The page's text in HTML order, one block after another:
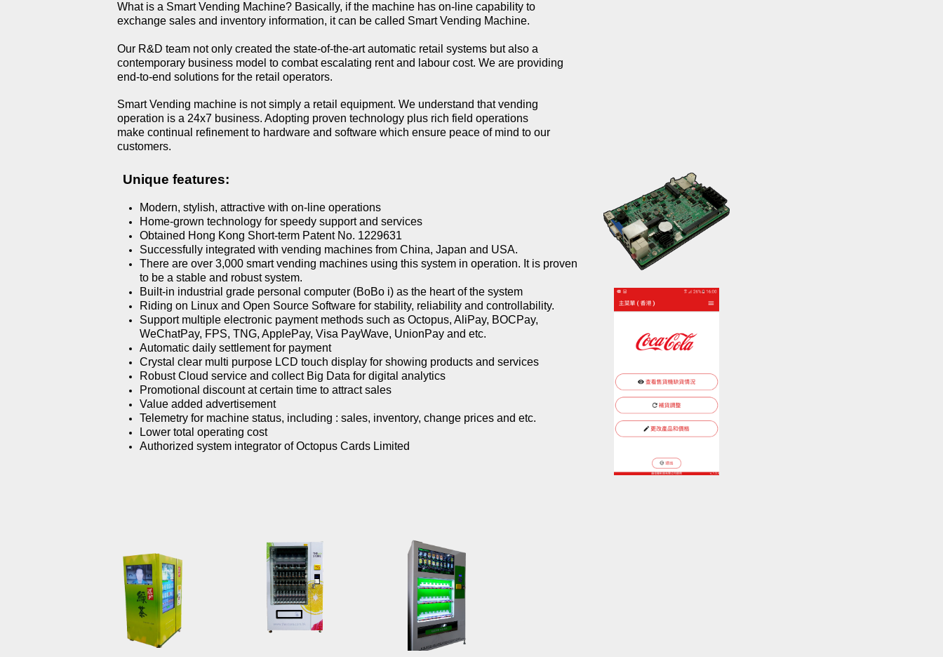
What is a Smart Vending Machine? Basically, if the machine has on-line capability to
exchange sales and inventory information, it can be called Smart Vending Machine.
Our R&D team not only created the state-of-the-art automatic retail systems but also a
contemporary business model to combat escalating rent and labour cost. We are providing
end-to-end solutions for the retail operators.
Smart Vending machine is not simply a retail equipment. We understand that vending
operation is a 24x7 business. Adopting proven technology plus rich field operations
make continual refinement to hardware and software which ensure peace of mind to our
customers.
Unique features:
Modern, stylish, attractive with on-line operations
Home-grown technology for speedy support and services
Obtained Hong Kong Short-term Patent No. 1229631
Successfully integrated with vending machines from China, Japan and USA.
There are over 3,000 smart vending machines using this system in operation. It is proven
to be a stable and robust system.
Built-in industrial grade personal computer (BoBo i) as the heart of the system
Riding on Linux and Open Source Software for stability, reliability and controllability.
Support multiple electronic payment methods such as Octopus, AliPay, BOCPay,
WeChatPay, FPS, TNG, ApplePay, Visa PayWave, UnionPay and etc.
Automatic daily settlement for payment
Crystal clear multi purpose LCD touch display for showing products and services
Robust Cloud service and collect Big Data for digital analytics
Promotional discount at certain time to attract sales
Value added advertisement
Telemetry for machine status, including : sales, inventory, change prices and etc.
Lower total operating cost
Authorized system integrator of Octopus Cards Limited